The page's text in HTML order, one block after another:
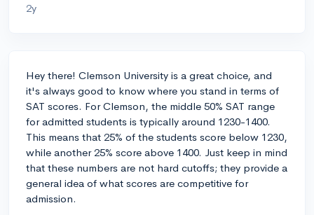
2y
Hey there! Clemson University is a great choice, and
it's always good to know where you stand in terms of
SAT scores. For Clemson, the middle 50% SAT range
for admitted students is typically around 1230-1400.
This means that 25% of the students score below 1230,
while another 25% score above 1400. Just keep in mind
that these numbers are not hard cutoffs; they provide a
general idea of what scores are competitive for
admission.